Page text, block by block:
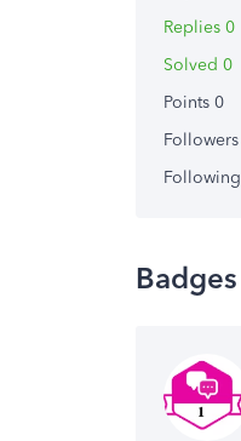
Replies 0
Solved 0
Points 0
Followers
Following
Badges